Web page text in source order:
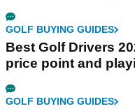
GOLF BUYING GUIDES
Best Golf Drivers
price point and
GOLF BUYING GUIDES